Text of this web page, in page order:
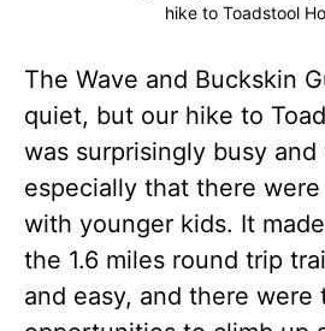
hike to Toadstool
The Wave and Buckskin
quiet, but our hike to
was surprisingly busy
especially that there
with younger kids. It
the 1.6 miles round trip
and easy, and there were